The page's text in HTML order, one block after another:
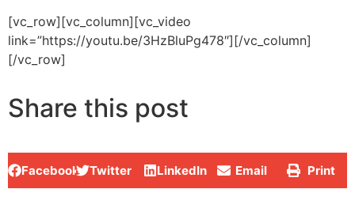
[vc_row][vc_column][vc_video
link=”https://youtu.be/3HzBluPg478″][/vc_column]
[/vc_row]
Share this post
Facebook Twitter LinkedIn Email Print